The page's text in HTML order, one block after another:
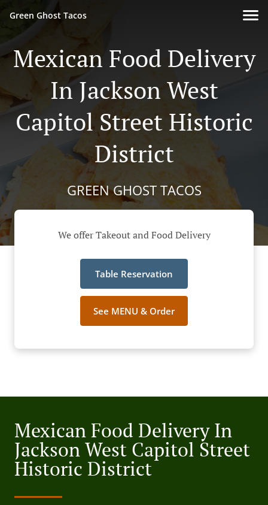
Green Ghost Tacos
Mexican Food Delivery
In Jackson West
Capitol Street Historic
District
GREEN GHOST TACOS
We offer Takeout and Food Delivery
Table Reservation
See MENU & Order
Mexican Food Delivery In
Jackson West Capitol Street
Historic District